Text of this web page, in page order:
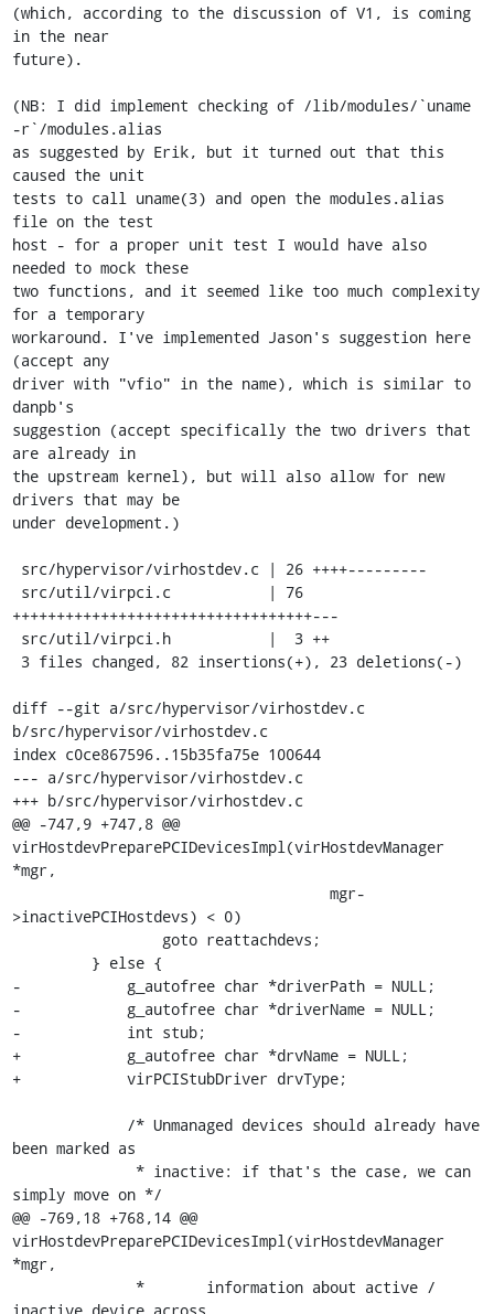
(which, according to the discussion of V1, is coming
in the near
future).
(NB: I did implement checking of /lib/modules/`uname
-r`/modules.alias
as suggested by Erik, but it turned out that this
caused the unit
tests to call uname(3) and open the modules.alias
file on the test
host - for a proper unit test I would have also
needed to mock these
two functions, and it seemed like too much complexity
for a temporary
workaround. I've implemented Jason's suggestion here
(accept any
driver with "vfio" in the name), which is similar to
danpb's
suggestion (accept specifically the two drivers that
are already in
the upstream kernel), but will also allow for new
drivers that may be
under development.)
++++++++++++++++++++++++++++++++++---
diff --git a/src/hypervisor/virhostdev.c
b/src/hypervisor/virhostdev.c
index c0ce867596..15b35fa75e 100644
--- a/src/hypervisor/virhostdev.c
+++ b/src/hypervisor/virhostdev.c
@@ -747,9 +747,8 @@
virHostdevPreparePCIDevicesImpl(virHostdevManager
*mgr,
>inactivePCIHostdevs) < 0)
-            g_autofree char *driverPath = NULL;
-            g_autofree char *driverName = NULL;
-            int stub;
+            g_autofree char *drvName = NULL;
+            virPCIStubDriver drvType;
been marked as
simply move on */
@@ -769,18 +768,14 @@
virHostdevPreparePCIDevicesImpl(virHostdevManager
*mgr,